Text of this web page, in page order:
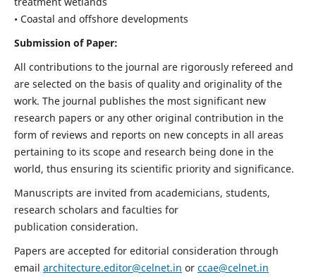
• Coastal and offshore developments
Submission of Paper:
All contributions to the journal are rigorously refereed and
are selected on the basis of quality and originality of the
work. The journal publishes the most significant new
research papers or any other original contribution in the
form of reviews and reports on new concepts in all areas
pertaining to its scope and research being done in the
world, thus ensuring its scientific priority and significance.
Manuscripts are invited from academicians, students,
research scholars and faculties for
publication consideration.
Papers are accepted for editorial consideration through
email architecture.editor@celnet.in or ccae@celnet.in